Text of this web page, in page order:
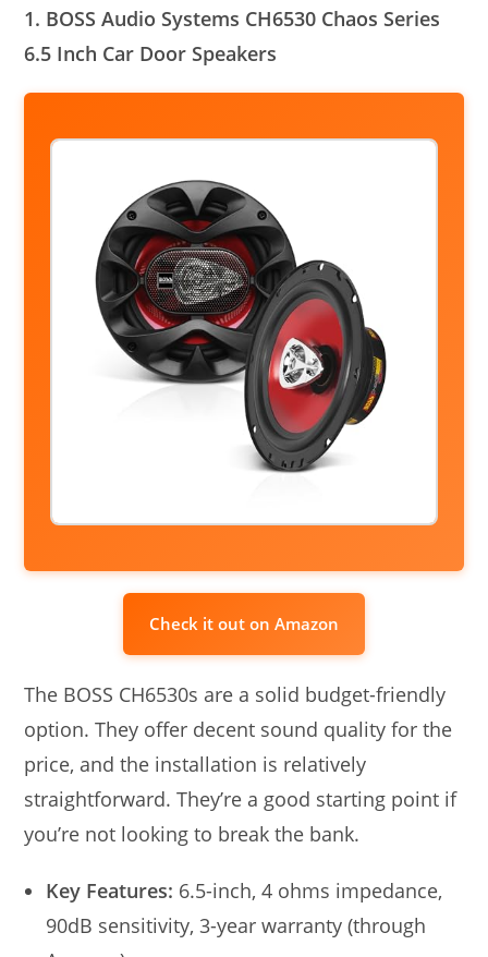
1. BOSS Audio Systems CH6530 Chaos Series
6.5 Inch Car Door Speakers
Check it out on Amazon
The BOSS CH6530s are a solid budget-friendly
option. They offer decent sound quality for the
price, and the installation is relatively
straightforward. They’re a good starting point if
you’re not looking to break the bank.
Key Features: 6.5-inch, 4 ohms impedance,
90dB sensitivity, 3-year warranty (through